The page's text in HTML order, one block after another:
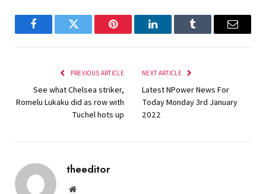
FacebookTwitter Pinterest LinkedInTumblr Email
PREVIOUS ARTICLE
See what Chelsea striker,
Romelu Lukaku did as row with
Tuchel hots up
NEXT ARTICLE
Latest NPower News For
Today Monday 3rd January
2022
theeditor
Website